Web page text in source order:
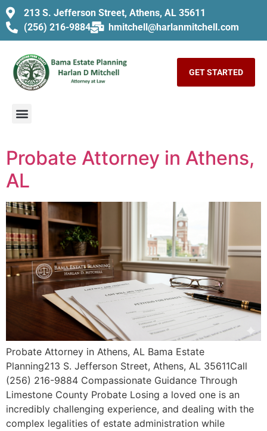
213 S. Jefferson Street, Athens, AL 35611
(256) 216-9884
hmitchell@harlanmitchell.com
GET STARTED
Probate Attorney in Athens,
AL
Probate Attorney in Athens, AL Bama Estate
Planning213 S. Jefferson Street, Athens, AL 35611Call
(256) 216-9884 Compassionate Guidance Through
Limestone County Probate Losing a loved one is an
incredibly challenging experience, and dealing with the
complex legalities of estate administration while